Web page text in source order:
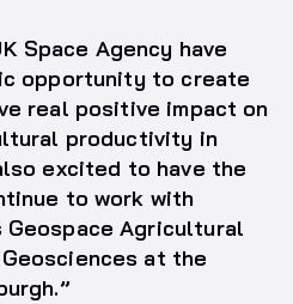
Space Agency have
opportunity to create
real positive impact on
productivity in
excited to have the
to work with
Agricultural
at the